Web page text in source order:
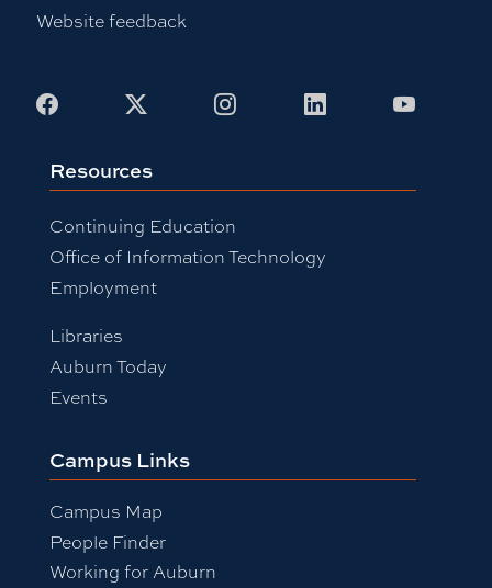
Website feedback
Facebook InstagramLinkedIn
Resources
Continuing Education
Office of Information Technology
Employment
Libraries
Auburn Today
Events
Campus Links
Campus Map
People Finder
Working for Auburn